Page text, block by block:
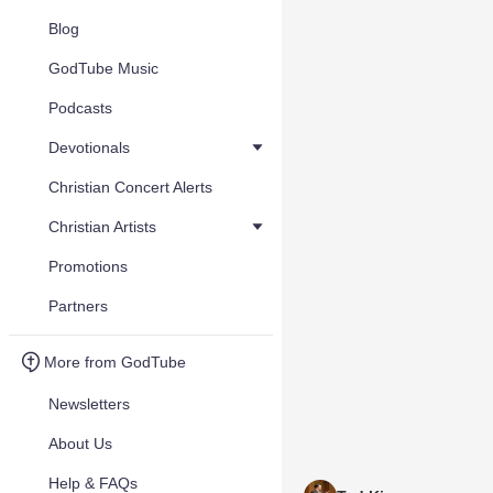
Blog
GodTube Music
Podcasts
Devotionals
Christian Concert Alerts
Christian Artists
Promotions
Partners
More from GodTube
Newsletters
About Us
Help & FAQs